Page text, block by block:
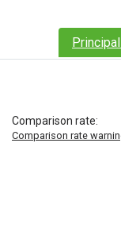
Comparison rate:
Comparison rate